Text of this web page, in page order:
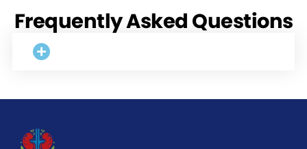
Frequently Asked Questions